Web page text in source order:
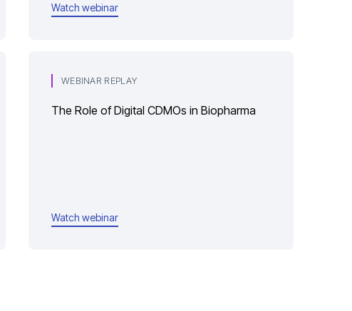
Watch webinar
WEBINAR REPLAY
The Role of Digital CDMOs in Biopharma
Watch webinar